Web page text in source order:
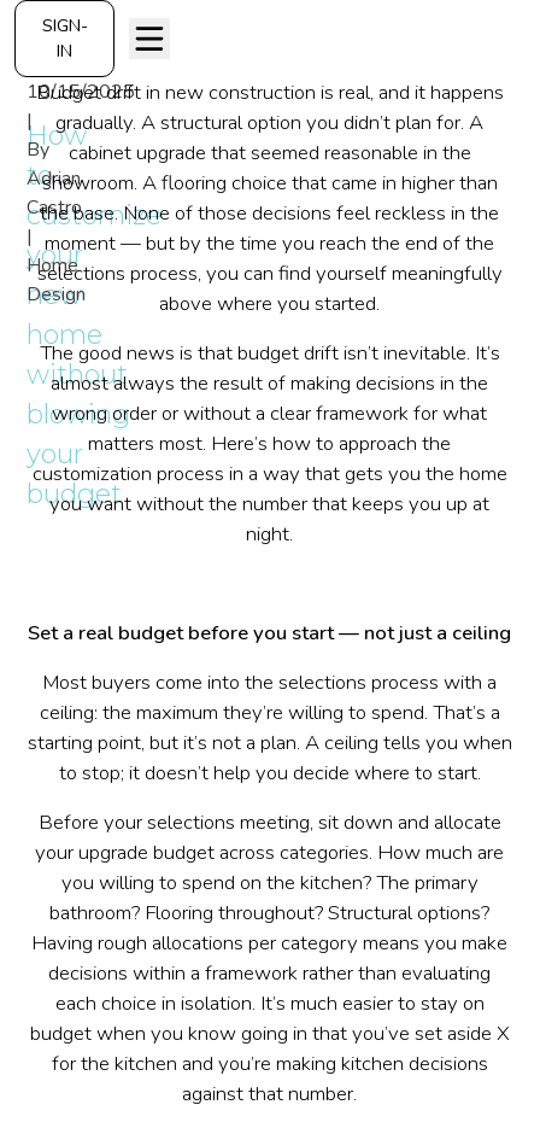
SIGN-
IN
How
to
customize
your
new
home
without
blowing
your
budget
10/15/2025
|
By
Adrian
Castro
|
Home
Design
Budget drift in new construction is real, and it happens
gradually. A structural option you didn’t plan for. A
cabinet upgrade that seemed reasonable in the
showroom. A flooring choice that came in higher than
the base. None of those decisions feel reckless in the
moment — but by the time you reach the end of the
selections process, you can find yourself meaningfully
above where you started.
The good news is that budget drift isn’t inevitable. It’s
almost always the result of making decisions in the
wrong order or without a clear framework for what
matters most. Here’s how to approach the
customization process in a way that gets you the home
you want without the number that keeps you up at
night.
Set a real budget before you start — not just a ceiling
Most buyers come into the selections process with a
ceiling: the maximum they’re willing to spend. That’s a
starting point, but it’s not a plan. A ceiling tells you when
to stop; it doesn’t help you decide where to start.
Before your selections meeting, sit down and allocate
your upgrade budget across categories. How much are
you willing to spend on the kitchen? The primary
bathroom? Flooring throughout? Structural options?
Having rough allocations per category means you make
decisions within a framework rather than evaluating
each choice in isolation. It’s much easier to stay on
budget when you know going in that you’ve set aside X
for the kitchen and you’re making kitchen decisions
against that number.